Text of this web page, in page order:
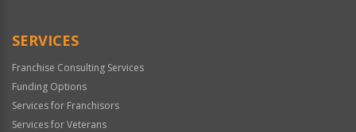
SERVICES
Franchise Consulting Services
Funding Options
Services for Franchisors
Services for Veterans